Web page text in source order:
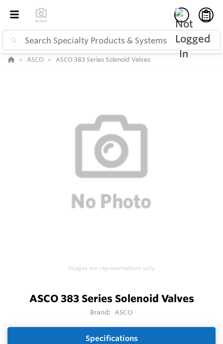
ASCO ASCO 383 Series Solenoid Valves
Images are representations only.
ASCO 383 Series Solenoid Valves
Brand: ASCO
Specifications